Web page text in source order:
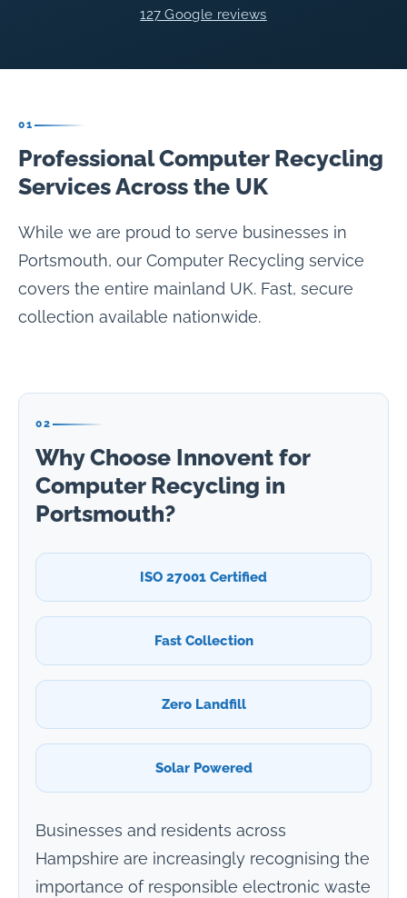
127 Google reviews
01
Professional Computer Recycling
Services Across the UK
While we are proud to serve businesses in
Portsmouth, our Computer Recycling service
covers the entire mainland UK. Fast, secure
collection available nationwide.
02
Why Choose Innovent for
Computer Recycling in
Portsmouth?
ISO 27001 Certified
Fast Collection
Zero Landfill
Solar Powered
Businesses and residents across
Hampshire are increasingly recognising the
importance of responsible electronic waste